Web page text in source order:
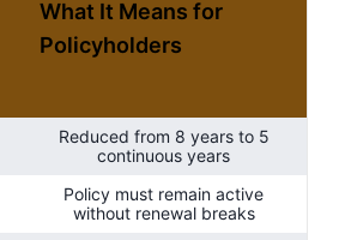
What It Means for
Policyholders
Reduced from 8 years to 5
continuous years
Policy must remain active
without renewal breaks